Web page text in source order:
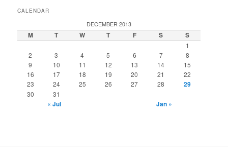
CALENDAR
DECEMBER 2013
M T W T F S S
1
2
3 4 5 6 7
8
9
10 11 12 13 14
15
16
17 18 19 20 21
22
23
24 25 26 27 28 29
30 31
« Jul Jan »